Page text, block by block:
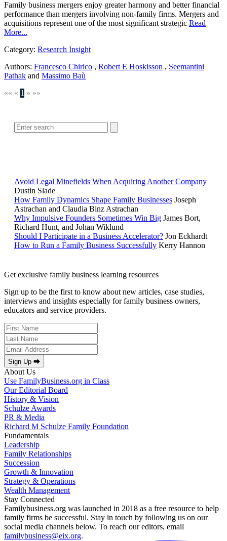
Family business mergers enjoy greater harmony and better financial
performance than mergers involving non-family firms. Mergers and
acquisitions represent one of the most significant strategic Read
More...
Category: Research Insight
Authors: Francesco Chirico , Robert E Hoskisson , Seemantini
Pathak and Massimo Baù
«« « 1 » »»
Avoid Legal Minefields When Acquiring Another Company
Dustin Slade
How Family Dynamics Shape Family Businesses Joseph
Astrachan and Claudia Binz Astrachan
Why Impulsive Founders Sometimes Win Big James Bort,
Richard Hunt, and Johan Wiklund
Should I Participate in a Business Accelerator? Jon Eckhardt
How to Run a Family Business Successfully Kerry Hannon
Get exclusive family business learning resources
Sign up to be the first to know about new articles, case studies,
interviews and insights especially for family business owners,
educators and service providers.
Sign Up ⮕
About Us
Use FamilyBusiness.org in Class
Our Editorial Board
History & Vision
Schulze Awards
PR & Media
Richard M Schulze Family Foundation
Fundamentals
Leadership
Family Relationships
Succession
Growth & Innovation
Strategy & Operations
Wealth Management
Stay Connected
Familybusiness.org was launched in 2018 as a free resource to help
family firms be successful. Stay in touch by following us on our
social media channels below. To reach our editors, email
familybusiness@eix.org.